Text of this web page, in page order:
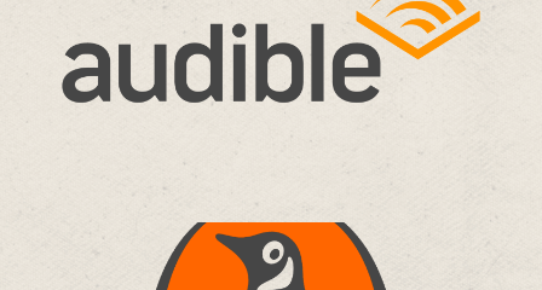
Travis Alabanza – None of the Above
Audiobook